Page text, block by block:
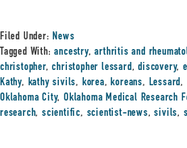
Filed Under:News
Tagged With:ancestry,arthritis and
christopher,christopher lessard,discovery,
Kathy, kathy sivils, korea,koreans, Lessard,
Oklahoma City,Oklahoma Medical Research
research,scientific, scientist-news,sivils,